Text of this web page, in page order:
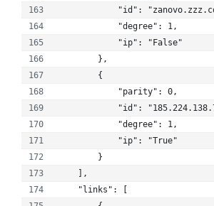
"id":
            "degree": 1,
            "ip": "False"
        },
        {
            "parity": 0,
"id":
            "degree": 1,
            "ip": "True"
        }
    ],
    "links": [